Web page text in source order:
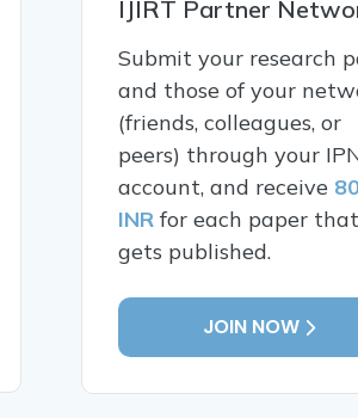
IJIRT Partner
Submit your research
and those of your
(friends, colleagues, or
peers) through your
account, and receive
INR for each paper that
gets published.
JOIN NOW